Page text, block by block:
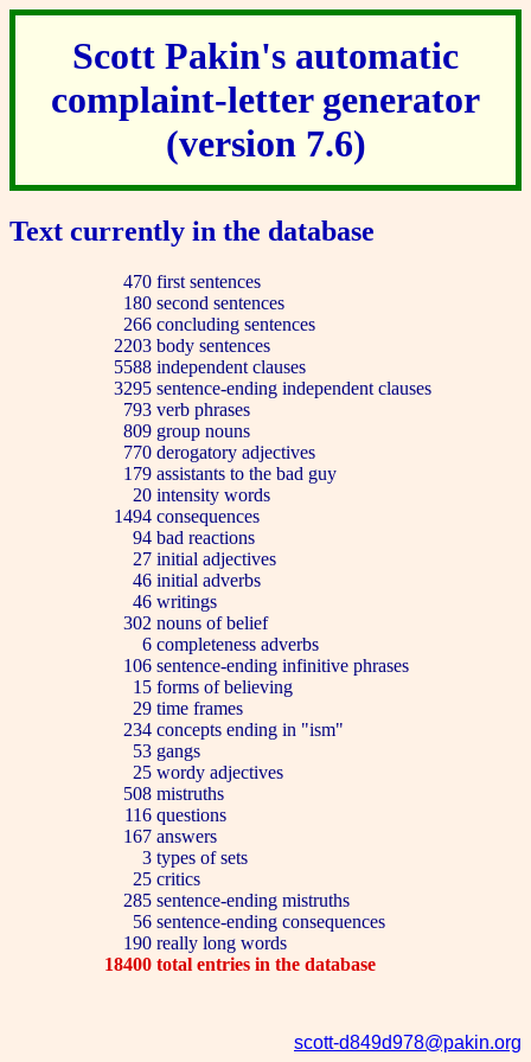
Scott Pakin's automatic
complaint-letter generator
(version 7.6)
Text currently in the database
470 first sentences
180 second sentences
266 concluding sentences
2203 body sentences
5588 independent clauses
3295 sentence-ending independent clauses
793 verb phrases
809 group nouns
770 derogatory adjectives
179 assistants to the bad guy
20 intensity words
1494 consequences
94 bad reactions
27 initial adjectives
46 initial adverbs
46 writings
302 nouns of belief
6 completeness adverbs
106 sentence-ending infinitive phrases
15 forms of believing
29 time frames
234 concepts ending in "ism"
53 gangs
25 wordy adjectives
508 mistruths
116 questions
167 answers
3 types of sets
25 critics
285 sentence-ending mistruths
56 sentence-ending consequences
190 really long words
18400 total entries in the database
scott-d849d978@pakin.org